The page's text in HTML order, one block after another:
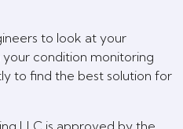
to look at your
condition monitoring
to find the best solution for
LLC is approved by the